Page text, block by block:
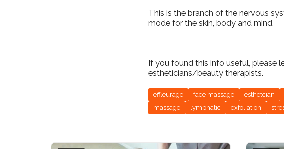
This is the branch of the nervous
mode for the skin, body and mind.
If you found this info useful, please
estheticians/beauty therapists.
effleurage face massage esthetcian
massage
lymphatic exfoliation